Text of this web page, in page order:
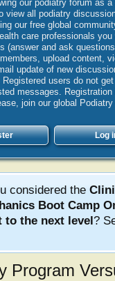
our podiatry forum as
view all podiatry
our free global
care professionals
(answer and ask
upload content,
update of new
users do not
messages.
join our global
Log
considered the
Boot Camp
to the next level?
Program